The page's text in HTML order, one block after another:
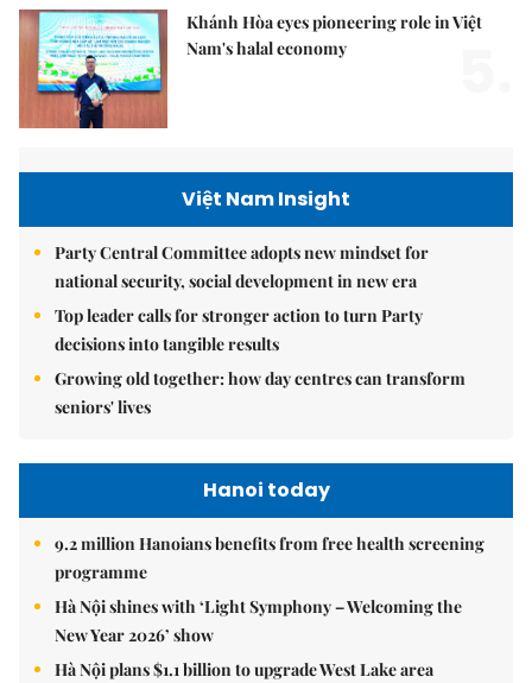
Khánh Hòa eyes pioneering role in Việt
Nam's halal economy
Việt Nam Insight
Party Central Committee adopts new mindset for
national security, social development in new era
Top leader calls for stronger action to turn Party
decisions into tangible results
Growing old together: how day centres can transform
seniors' lives
Hanoi today
9.2 million Hanoians benefits from free health screening
programme
Hà Nội shines with ‘Light Symphony – Welcoming the
New Year 2026’ show
Hà Nội plans $1.1 billion to upgrade West Lake area